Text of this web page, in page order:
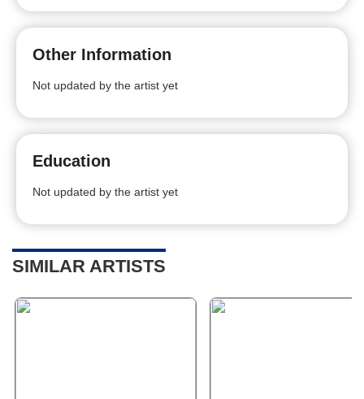
Other Information
Not updated by the artist yet
Education
Not updated by the artist yet
SIMILAR ARTISTS